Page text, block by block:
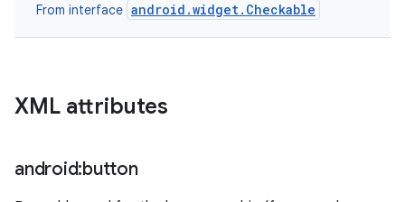
From interface android.widget.Checkable
XML attributes
android:button